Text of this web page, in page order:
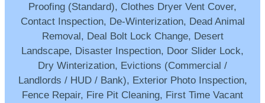
Proofing (Standard), Clothes Dryer Vent Cover,
Contact Inspection, De-Winterization, Dead Animal
Removal, Deal Bolt Lock Change, Desert
Landscape, Disaster Inspection, Door Slider Lock,
Dry Winterization, Evictions (Commercial /
Landlords / HUD / Bank), Exterior Photo Inspection,
Fence Repair, Fire Pit Cleaning, First Time Vacant